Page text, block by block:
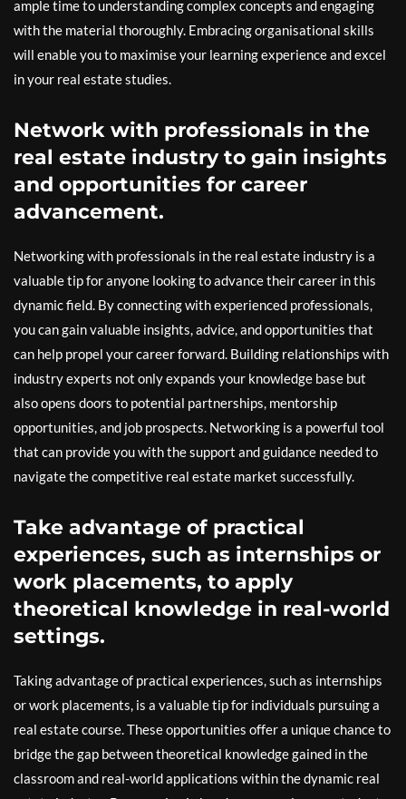
ample time to understanding complex concepts and engaging
with the material thoroughly. Embracing organisational skills
will enable you to maximise your learning experience and excel
in your real estate studies.
Network with professionals in the
real estate industry to gain insights
and opportunities for career
advancement.
Networking with professionals in the real estate industry is a
valuable tip for anyone looking to advance their career in this
dynamic field. By connecting with experienced professionals,
you can gain valuable insights, advice, and opportunities that
can help propel your career forward. Building relationships with
industry experts not only expands your knowledge base but
also opens doors to potential partnerships, mentorship
opportunities, and job prospects. Networking is a powerful tool
that can provide you with the support and guidance needed to
navigate the competitive real estate market successfully.
Take advantage of practical
experiences, such as internships or
work placements, to apply
theoretical knowledge in real-world
settings.
Taking advantage of practical experiences, such as internships
or work placements, is a valuable tip for individuals pursuing a
real estate course. These opportunities offer a unique chance to
bridge the gap between theoretical knowledge gained in the
classroom and real-world applications within the dynamic real